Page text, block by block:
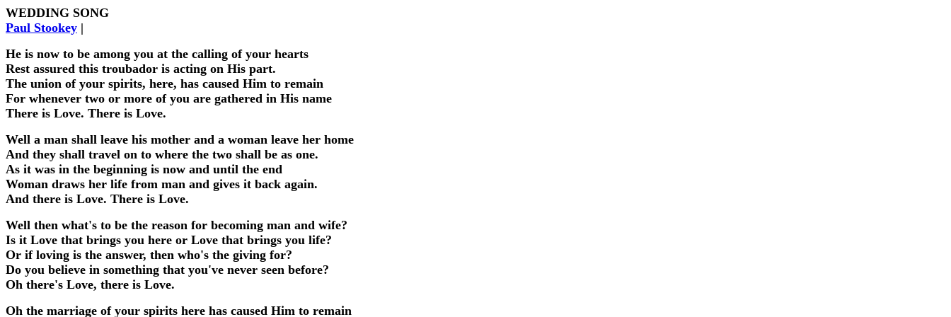
WEDDING SONG
Paul Stookey |
He is now to be among you at the calling of your hearts
Rest assured this troubador is acting on His part.
The union of your spirits, here, has caused Him to remain
For whenever two or more of you are gathered in His name
There is Love. There is Love.
Well a man shall leave his mother and a woman leave her home
And they shall travel on to where the two shall be as one.
As it was in the beginning is now and until the end
Woman draws her life from man and gives it back again.
And there is Love. There is Love.
Well then what's to be the reason for becoming man and wife?
Is it Love that brings you here or Love that brings you life?
Or if loving is the answer, then who's the giving for?
Do you believe in something that you've never seen before?
Oh there's Love, there is Love.
Oh the marriage of your spirits here has caused Him to remain